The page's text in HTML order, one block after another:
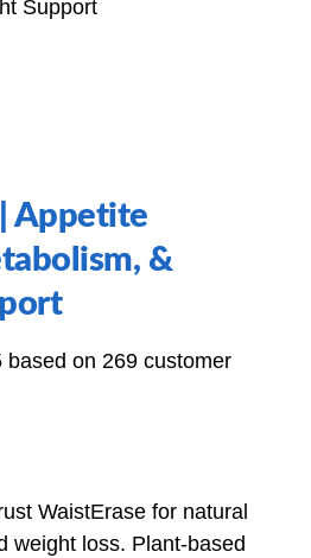
Appetite
&
based on 269 customer
WaistErase for natural
weight loss. Plant-based